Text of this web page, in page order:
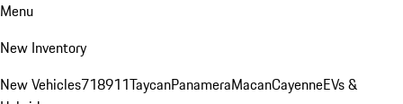
Menu
New Inventory
New Vehicles718911TaycanPanameraMacanCayenneEVs &